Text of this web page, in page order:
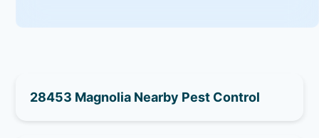
28453 Magnolia Nearby Pest Control